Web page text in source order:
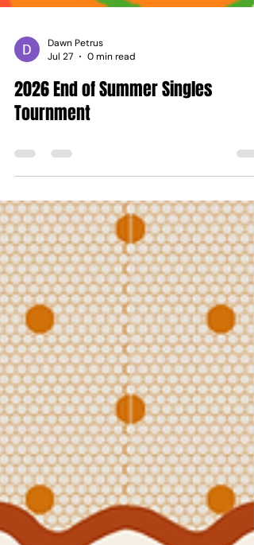
Dawn Petrus
Jul 27
0 min read
Tournment